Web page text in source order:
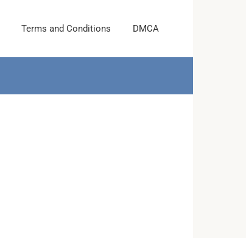
Terms and Conditions DMCA